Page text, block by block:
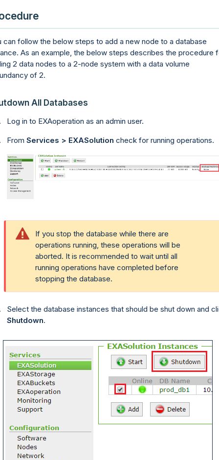
can follow the below steps to add a new node to a database
As an example, the below steps describes the procedure
2 data nodes to a 2-node system with a data volume
of 2.
All Databases
Log in to EXAoperation as an admin user.
From Services > EXASolution check for running operations.
If you stop the database while there are
operations running, these operations will be
aborted. It is recommended to wait until all
running operations have completed before
stopping the database.
Select the database instances that should be shut down and
Shutdown.